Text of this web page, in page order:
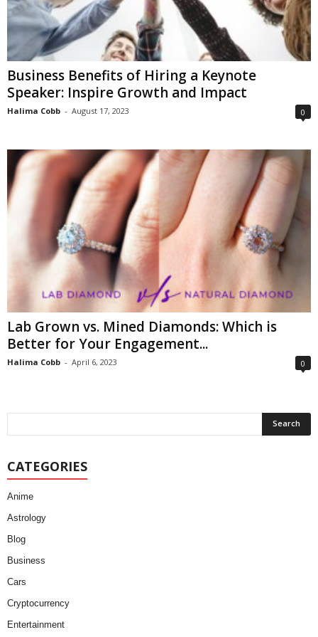
Business Benefits of Hiring a Keynote
Speaker: Inspire Growth and Impact
Halima Cobb - August 17, 2023 0
Lab Grown vs. Mined Diamonds: Which is
Better for Your Engagement...
Halima Cobb - April 6, 2023 0
CATEGORIES
Anime
Astrology
Blog
Business
Cars
Cryptocurrency
Entertainment